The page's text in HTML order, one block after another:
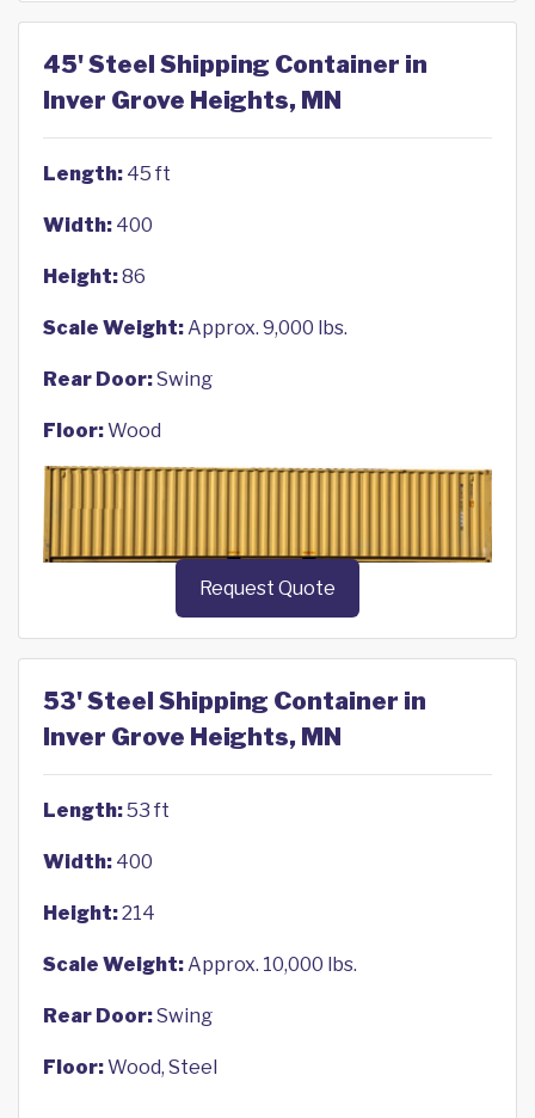
45' Steel Shipping Container in
Inver Grove Heights, MN
Length: 45 ft
Width: 400
Height:86
Scale Weight:Approx. 9,000 lbs.
Rear Door:Swing
Floor:Wood
Request Quote
53' Steel Shipping Container in
Inver Grove Heights, MN
Length:53 ft
Width: 400
Height:214
Scale Weight:Approx. 10,000 lbs.
Rear Door:Swing
Floor:Wood, Steel